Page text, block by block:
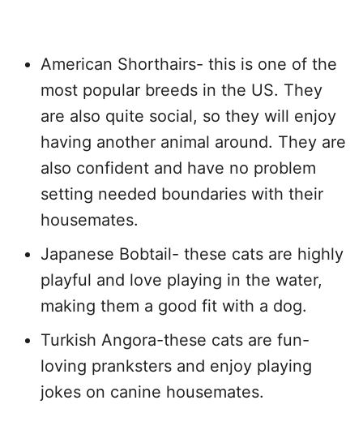
American Shorthairs- this is one of the
most popular breeds in the US. They
are also quite social, so they will enjoy
having another animal around. They are
also confident and have no problem
setting needed boundaries with their
housemates.
Japanese Bobtail- these cats are highly
playful and love playing in the water,
making them a good fit with a dog.
Turkish Angora-these cats are fun-
loving pranksters and enjoy playing
jokes on canine housemates.